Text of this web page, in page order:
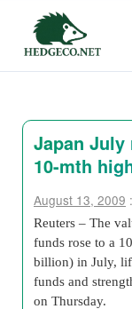
Japan
10-mth
August 13, 2009 :
Reuters – The
funds rose to a
billion) in July,
funds and
on Thursday.